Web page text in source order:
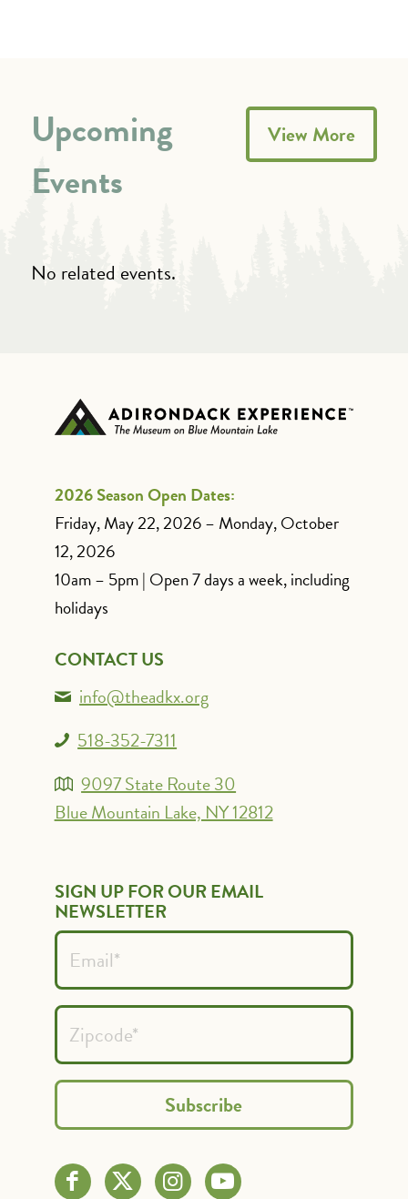
No related events.
Upcoming
Events
View More
2026 Season Open Dates:
Friday, May 22, 2026 – Monday, October
12, 2026
10am – 5pm | Open 7 days a week, including
holidays
CONTACT US
info@theadkx.org
518-352-7311
9097 State Route 30
Blue Mountain Lake, NY 12812
SIGN UP FOR OUR EMAIL
NEWSLETTER